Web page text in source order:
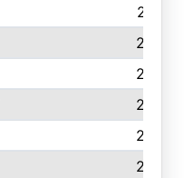
267
266
253
252
246
240